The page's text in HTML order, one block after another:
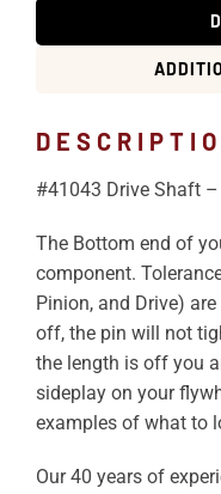
#41043 Drive Shaft
The Bottom end of
component.
Pinion, and Drive)
off, the pin will not
the length is off you
sideplay on your
examples of what to
Our 40 years of